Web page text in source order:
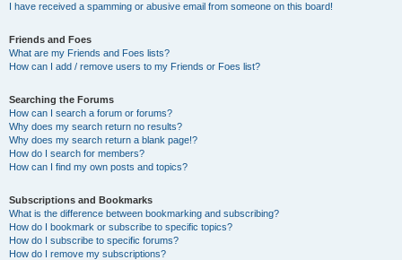
I have received a spamming or abusive email from someone on this board!
Friends and Foes
What are my Friends and Foes lists?
How can I add / remove users to my Friends or Foes list?
Searching the Forums
How can I search a forum or forums?
Why does my search return no results?
Why does my search return a blank page!?
How do I search for members?
How can I find my own posts and topics?
Subscriptions and Bookmarks
What is the difference between bookmarking and subscribing?
How do I bookmark or subscribe to specific topics?
How do I subscribe to specific forums?
How do I remove my subscriptions?